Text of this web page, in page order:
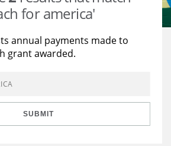
2026
for america'
annual payments made to
grant awarded.
SUBMIT